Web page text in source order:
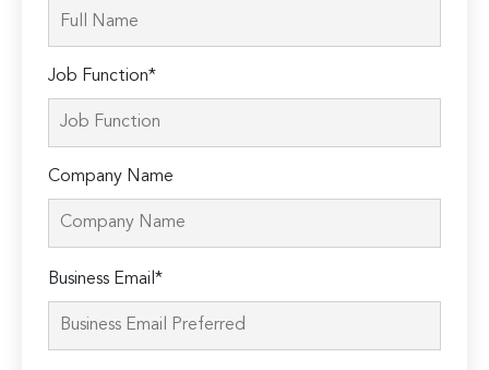
Job Function*
Company Name
Please
leave
this
Business Email*